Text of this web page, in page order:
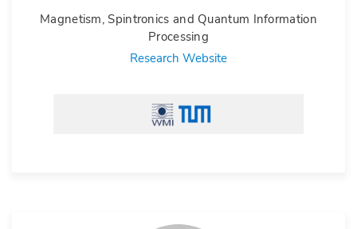
Magnetism, Spintronics and Quantum Information
Processing
Research Website